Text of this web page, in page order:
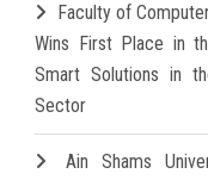
Faculty of
Wins First Place in
Smart Solutions in
Sector
Ain Shams